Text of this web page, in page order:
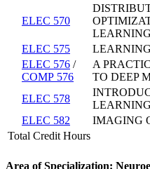
ELEC 570
LEARNING
ELEC 575
ELEC 576 /
COMP 576
A
TO DEEP
ELEC 578
LEARNING
ELEC 582
IMAGING
Total Credit Hours
Area of Specialization: